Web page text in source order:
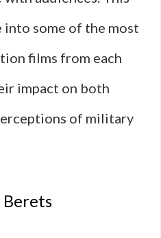
some of the most
films from each
impact on both
of military
Berets